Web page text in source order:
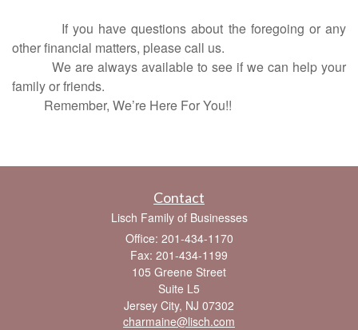
If you have questions about the foregoing or any
other financial matters, please call us.
We are always available to see if we can help your
family or friends.
Remember, We’re Here For You!!
Contact
Lisch Family of Businesses
Office: 201-434-1170
Fax: 201-434-1199
105 Greene Street
Suite L5
Jersey City, NJ 07302
charmaine@lisch.com